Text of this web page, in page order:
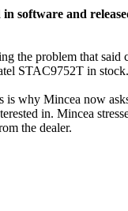
software and
the problem that said
STAC9752T in stock.
is why Mincea now
in. Mincea
the dealer.